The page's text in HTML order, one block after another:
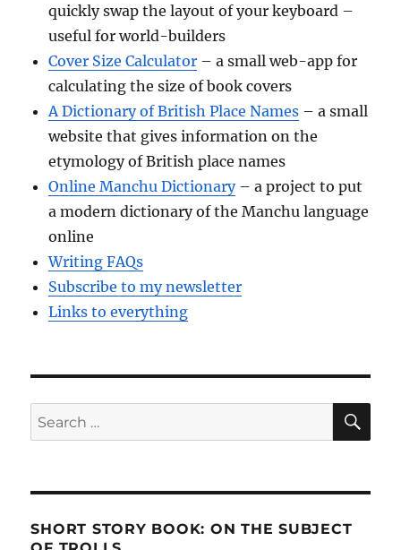
quickly swap the layout of your keyboard –
useful for world-builders
Cover Size Calculator – a small web-app for
calculating the size of book covers
A Dictionary of British Place Names – a small
website that gives information on the
etymology of British place names
Online Manchu Dictionary– a project to put
a modern dictionary of the Manchu language
online
Writing FAQs
Subscribe to my newsletter
Links to everything
Search
for:
SHORT STORY BOOK: ON THE SUBJECT